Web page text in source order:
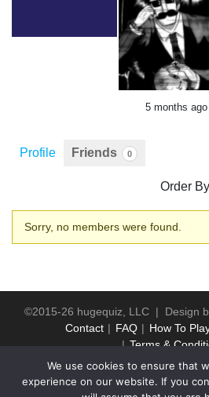
5 months ago
Profile Friends 0
Order
Friends
Sorry, no members were found.
©2015-26 hugequiz, LLC | Design
Contact
FAQ How To
Terms &
We use cookies to ensure that
experience on our website. If you